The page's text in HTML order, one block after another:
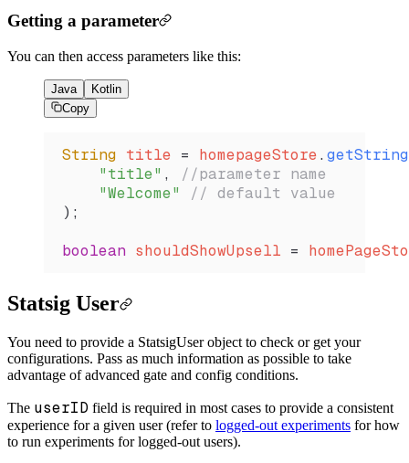
Getting a parameter
You can then access parameters like this:
Java
Kotlin
Copy
String title = homepageStore. getString
    "title"
, //parameter name
    "Welcome"
// default value
);
boolean shouldShowUpsell =
Statsig User
You need to provide a StatsigUser object to check or get your
configurations. Pass as much information as possible to take
advantage of advanced gate and config conditions.
The userID field is required in most cases to provide a consistent
experience for a given user (refer to logged-out experiments for how
to run experiments for logged-out users).